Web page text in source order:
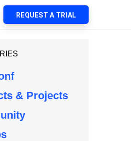
REQUEST A TRIAL
& Projects